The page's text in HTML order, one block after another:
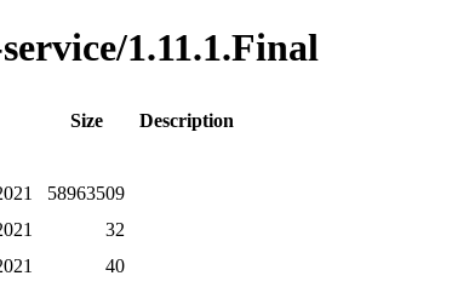
1.11.1.Final
Size
Description
58963509
32
40